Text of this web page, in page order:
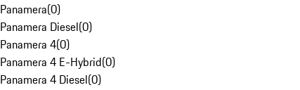
Panamera(0)
Panamera Diesel(0)
Panamera 4(0)
Panamera 4 E-Hybrid(0)
Panamera 4 Diesel(0)